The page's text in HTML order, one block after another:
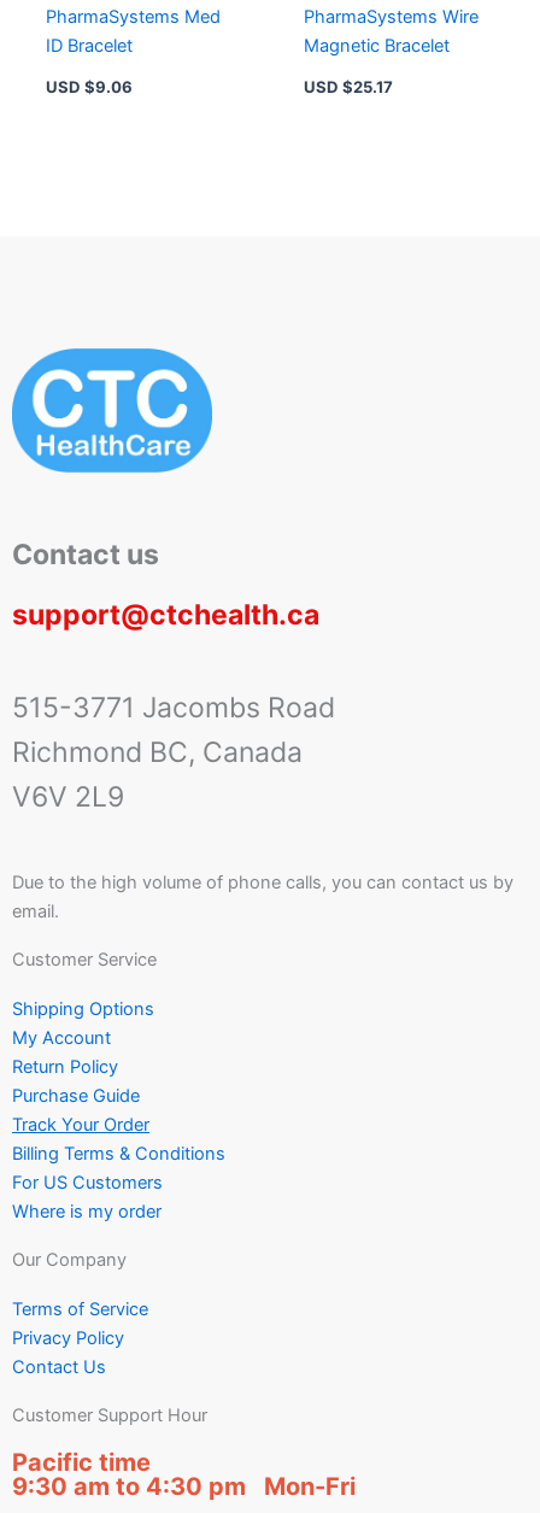
PharmaSystems Med
ID Bracelet
USD $9.06
PharmaSystems Wire
Magnetic Bracelet
USD $25.17
Contact us
support@ctchealth.ca
515-3771 Jacombs Road
Richmond BC, Canada
V6V 2L9
Due to the high volume of phone calls, you can contact us by
email.
Customer Service
Shipping Options
My Account
Return Policy
Purchase Guide
Track Your Order
Billing Terms & Conditions
For US Customers
Where is my order
Our Company
Terms of Service
Privacy Policy
Contact Us
Customer Support Hour
Pacific time
9:30 am to 4:30 pm Mon-Fri